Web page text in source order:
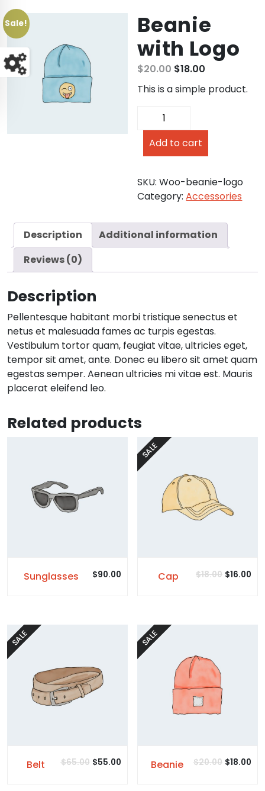
Sale!
Beanie
with Logo
$20.00 $18.00
This is a simple product.
Add to cart
SKU:Woo-beanie-logo
Category:Accessories
Description
Additional information
Reviews (0)
Description
Pellentesque habitant morbi tristique senectus et
netus et malesuada fames ac turpis egestas.
Vestibulum tortor quam, feugiat vitae, ultricies eget,
tempor sit amet, ante. Donec eu libero sit amet quam
egestas semper. Aenean ultricies mi vitae est. Mauris
placerat eleifend leo.
Related products
Sunglasses $90.00
SALE
Cap $18.00 $16.00
SALE
Belt $65.00 $55.00
SALE
Beanie $20.00 $18.00